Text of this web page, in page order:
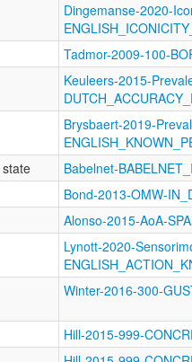
Dingemanse-2020-
Tadmor-2009-100-
Keuleers-2015-
Brysbaert-2019-
Babelnet-
Bond-2013-OMW-
Alonso-2015-AoA-
Lynott-2020-
Winter-2016-300-
Hill-2015-999-